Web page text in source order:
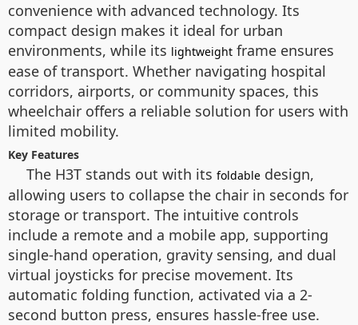
convenience with advanced technology. Its
compact design makes it ideal for urban
environments, while its lightweight frame ensures
ease of transport. Whether navigating hospital
corridors, airports, or community spaces, this
wheelchair offers a reliable solution for users with
limited mobility.
Key Features
The H3T stands out with its foldable design,
allowing users to collapse the chair in seconds for
storage or transport. The intuitive controls
include a remote and a mobile app, supporting
single-hand operation, gravity sensing, and dual
virtual joysticks for precise movement. Its
automatic folding function, activated via a 2-
second button press, ensures hassle-free use.